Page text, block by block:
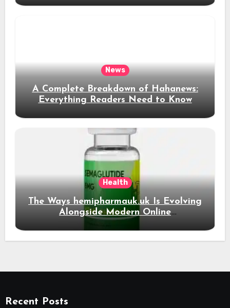
News
A Complete Breakdown of Hahanews:
Everything Readers Need to Know
Health
The Ways hemipharmauk.uk Is Evolving
Alongside Modern Online
Developments
Recent Posts